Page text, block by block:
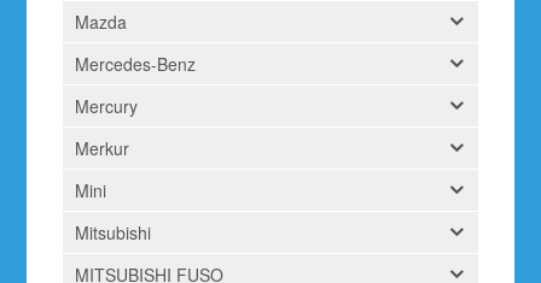
Mazda
Mercedes-Benz
Mercury
Merkur
Mini
Mitsubishi
MITSUBISHI FUSO